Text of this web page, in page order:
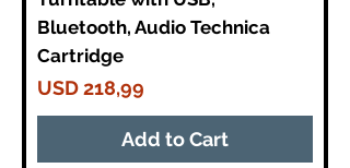
Bluetooth, Audio Technica
Cartridge
Price
USD 218,99
Add to Cart